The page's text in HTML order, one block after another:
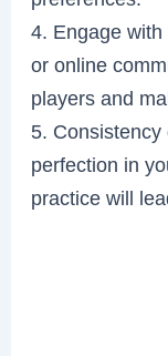
4. Engage
or online
players and
5. Consistency
perfection in
practice will